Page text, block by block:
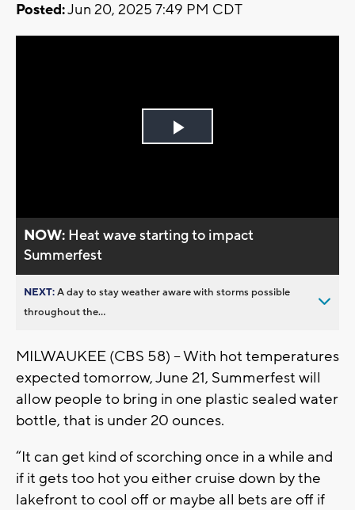
Posted:Jun 20, 2025 7:49 PM CDT
Play
NOW: Heat wave starting to impact
Summerfest
NEXT:A day to stay weather aware with storms possible
throughout the...
MILWAUKEE (CBS 58) – With hot temperatures
expected tomorrow, June 21, Summerfest will
allow people to bring in one plastic sealed water
bottle, that is under 20 ounces.
“It can get kind of scorching once in a while and
if it gets too hot you either cruise down by the
lakefront to cool off or maybe all bets are off if